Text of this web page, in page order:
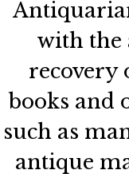
with the
recovery
books and
such as
antique